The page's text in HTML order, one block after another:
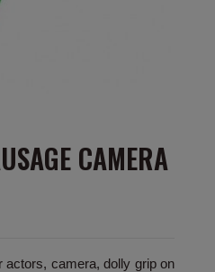
CAMERA
camera, dolly grip on